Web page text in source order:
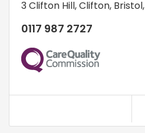
3 Clifton Hill,Clifton, Bristol,
0117 987 2727
CQC